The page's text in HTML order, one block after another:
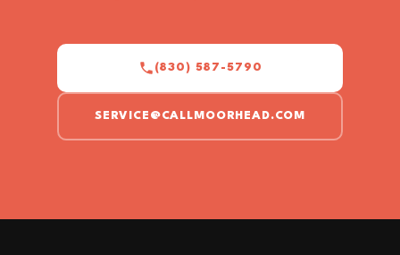
(830) 587-5790
SERVICE@CALLMOORHEAD.COM